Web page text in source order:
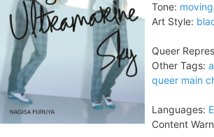
Tone: moving
Art Style:
Queer
Other Tags:
queer main
Languages:
Content